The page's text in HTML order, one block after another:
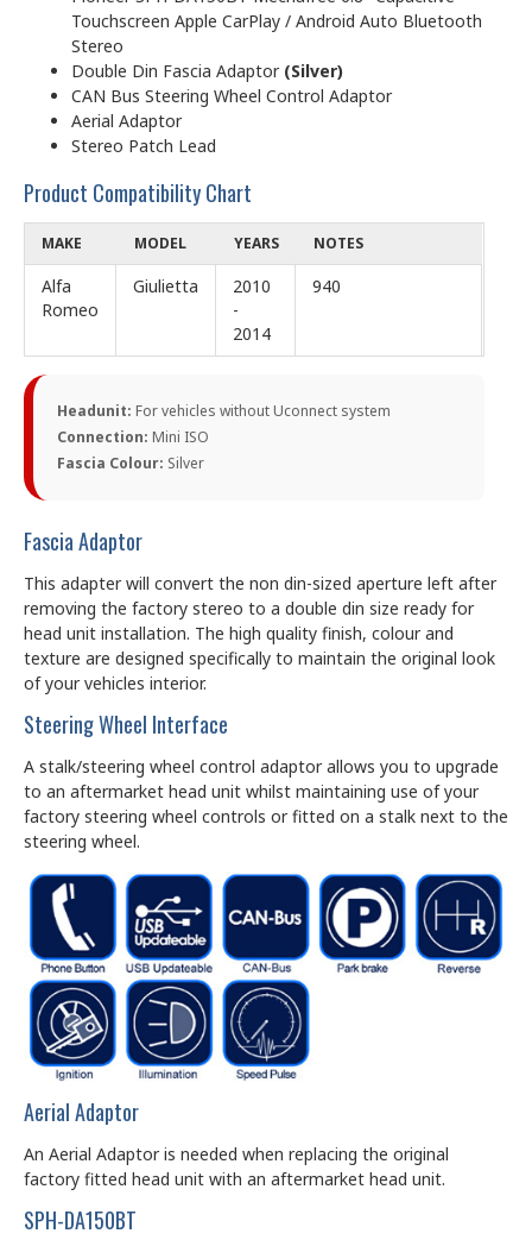
Touchscreen Apple CarPlay / Android Auto Bluetooth
Stereo
Double Din Fascia Adaptor (Silver)
CAN Bus Steering Wheel Control Adaptor
Aerial Adaptor
Stereo Patch Lead
Product Compatibility Chart
MAKE MODEL YEARS NOTES
Alfa
Romeo
Giulietta
2010
-
2014
940
Headunit: For vehicles without Uconnect system
Connection: Mini ISO
Fascia Colour: Silver
Fascia Adaptor
This adapter will convert the non din-sized aperture left after
removing the factory stereo to a double din size ready for
head unit installation. The high quality finish, colour and
texture are designed specifically to maintain the original look
of your vehicles interior.
Steering Wheel Interface
A stalk/steering wheel control adaptor allows you to upgrade
to an aftermarket head unit whilst maintaining use of your
factory steering wheel controls or fitted on a stalk next to the
steering wheel.
Aerial Adaptor
An Aerial Adaptor is needed when replacing the original
factory fitted head unit with an aftermarket head unit.
SPH-DA150BT